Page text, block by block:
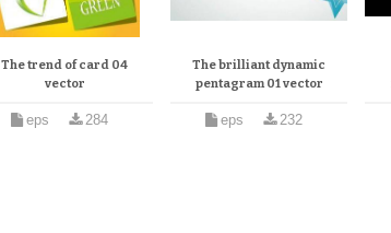
The trend of card 04
vector
eps 284
The brilliant dynamic
pentagram 01 vector
eps 232